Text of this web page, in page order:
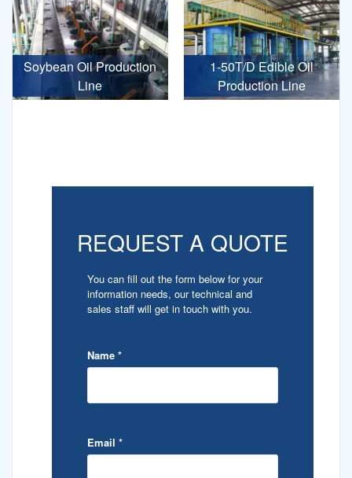
Soybean Oil Production
Line
1-50T/D Edible Oil
Production Line
REQUEST A QUOTE
You can fill out the form below for your
information needs, our technical and
sales staff will get in touch with you.
Name *
Email *